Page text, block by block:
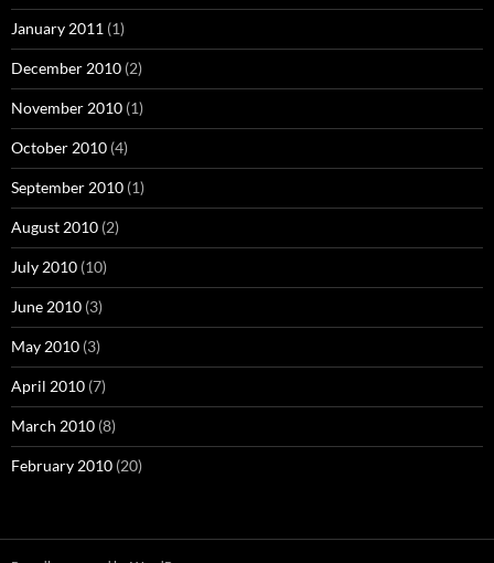
January 2011 (1)
December 2010 (2)
November 2010 (1)
October 2010 (4)
September 2010 (1)
August 2010 (2)
July 2010 (10)
June 2010 (3)
May 2010 (3)
April 2010 (7)
March 2010 (8)
February 2010 (20)